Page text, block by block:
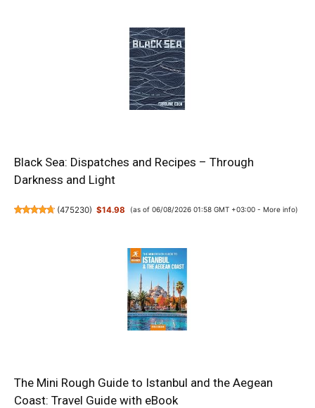
Black Sea: Dispatches and Recipes – Through
Darkness and Light
(475230) $14.98 (as of 06/08/2026 01:58 GMT +03:00 - More info)
The Mini Rough Guide to Istanbul and the Aegean
Coast: Travel Guide with eBook